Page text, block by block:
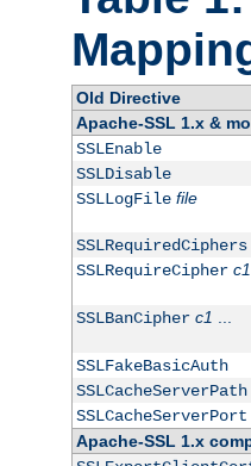
Old Directive
Apache-SSL 1.x &
SSLEnable
SSLDisable
SSLLogFile file
SSLRequiredCiphers
SSLRequireCipher c1
SSLBanCipher c1 ...
SSLFakeBasicAuth
SSLCacheServerPath
SSLCacheServerPort
Apache-SSL 1.x